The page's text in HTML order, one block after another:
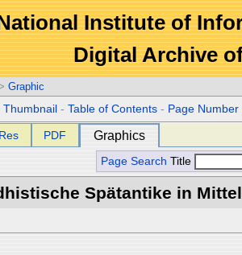
Institute of
Digital Archive
Graphic
Thumbnail -Table of Contents - Page Number
PDF Graphics
Page Search Title
Spätantike in